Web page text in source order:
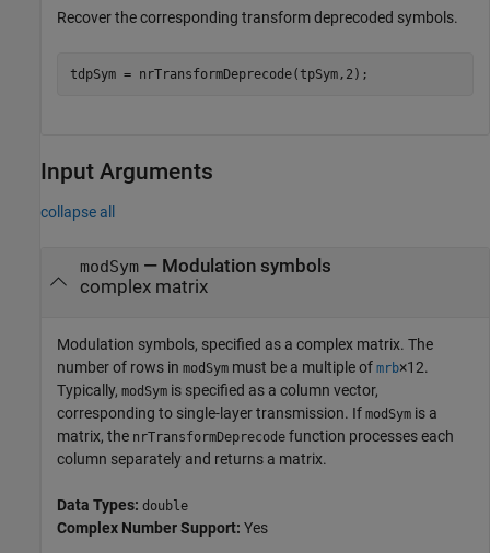
Recover the corresponding transform deprecoded symbols.
tdpSym = nrTransformDeprecode(tpSym,2);
Input Arguments
collapse all
modSym— Modulation symbols
complex matrix
Modulation symbols, specified as a complex matrix. The
number of rows in modSym must be a multiple of mrb×12.
Typically, modSym is specified as a column vector,
corresponding to single-layer transmission. If modSym is a
matrix, the nrTransformDeprecode function processes each
column separately and returns a matrix.
Data Types: double
Complex Number Support: Yes